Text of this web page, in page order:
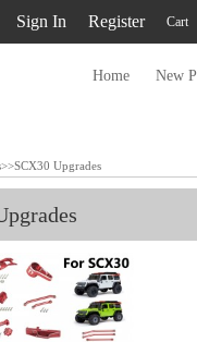
Sign In Register Cart
Home New
>>SCX30 Upgrades